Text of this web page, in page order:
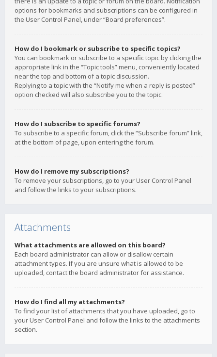
options for bookmarks and subscriptions can be configured in
the User Control Panel, under “Board preferences”.
How do I bookmark or subscribe to specific topics?
You can bookmark or subscribe to a specific topic by clicking the
appropriate link in the “Topic tools” menu, conveniently located
near the top and bottom of a topic discussion.
Replying to a topic with the “Notify me when a reply is posted”
option checked will also subscribe you to the topic.
How do I subscribe to specific forums?
To subscribe to a specific forum, click the “Subscribe forum” link,
at the bottom of page, upon entering the forum.
How do I remove my subscriptions?
To remove your subscriptions, go to your User Control Panel
and follow the links to your subscriptions.
Attachments
What attachments are allowed on this board?
Each board administrator can allow or disallow certain
attachment types. If you are unsure what is allowed to be
uploaded, contact the board administrator for assistance.
How do I find all my attachments?
To find your list of attachments that you have uploaded, go to
your User Control Panel and follow the links to the attachments
section.